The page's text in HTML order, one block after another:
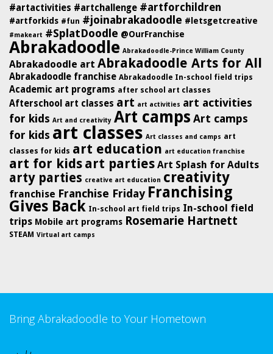
#artactivities #artchallenge #artforchildren
#artforkids #fun #joinabrakadoodle #letsgetcreative
#makeart #SplatDoodle @OurFranchise
Abrakadoodle Abrakadoodle-Prince William County
Abrakadoodle art Abrakadoodle Arts for All
Abrakadoodle franchise Abrakadoodle In-school field trips
Academic art programs after school art classes
Afterschool art classes art art activities art activities
for kids Art and creativity Art camps Art camps
for kids art classes Art classes and camps art
classes for kids art education art education franchise
art for kids art parties Art Splash for Adults
arty parties creative art education creativity
franchise Franchise Friday Franchising
Gives Back In-school art field trips In-school field
trips Mobile art programs Rosemarie Hartnett
STEAM Virtual art camps
Bring Abrakadoodle to Your Hometown